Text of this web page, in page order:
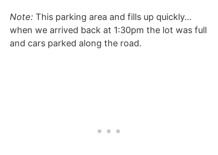
Note: This parking area and fills up quickly…
when we arrived back at 1:30pm the lot was full
and cars parked along the road.